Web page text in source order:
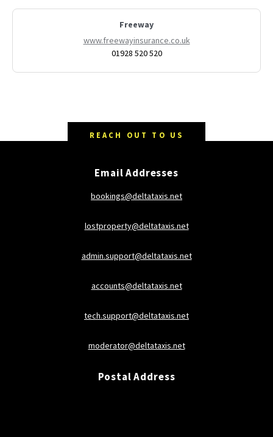
Freeway
www.freewayinsurance.co.uk
01928 520 520
REACH OUT TO US
Email Addresses
bookings@deltataxis.net
lostproperty@deltataxis.net
admin.support@deltataxis.net
accounts@deltataxis.net
tech.support@deltataxis.net
moderator@deltataxis.net
Postal Address